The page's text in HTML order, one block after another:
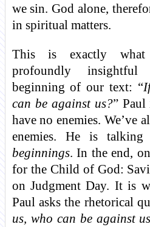
we sin. God alone,
in spiritual matters.
This is exactly what
profoundly
beginning of our text: “
can be against us?”
have no enemies. We’ve
enemies. He is
beginnings. In the end,
for the Child of God:
on Judgment Day. It is
Paul asks the rhetorical
us, who can be against